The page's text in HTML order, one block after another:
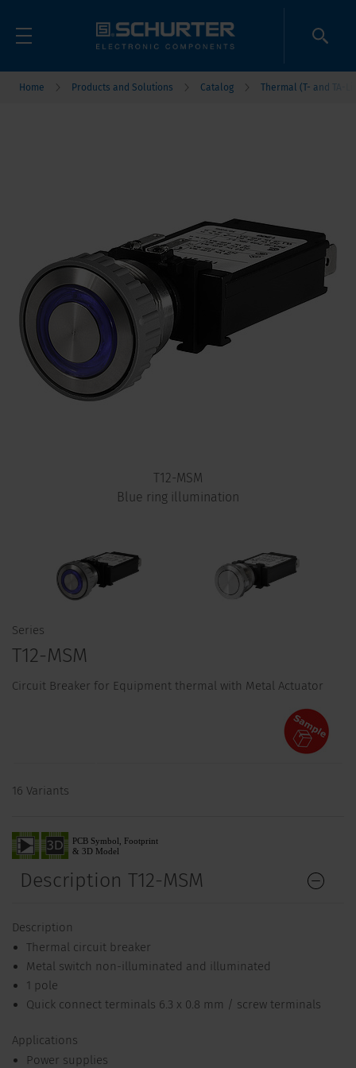
Home Products and Solutions Catalog Thermal (T- and TA-
T12-MSM
Blue ring illumination
Series
T12-MSM
Circuit Breaker for Equipment thermal with Metal Actuator
16 Variants
Description T12-MSM
Description
Thermal circuit breaker
Metal switch non-illuminated and illuminated
1 pole
Quick connect terminals 6.3 x 0.8 mm / screw terminals
Applications
Power supplies